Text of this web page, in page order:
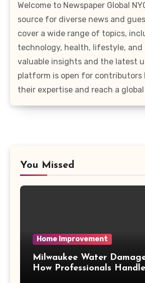
Welcome to Newspaper Global
source for diverse news and
cover a wide range of topics,
technology, health, lifestyle, and
valuable insights and the latest
platform is open for contributors
their expertise and reach a
You Missed
Home Improvement
Milwaukee Water
How Professionals Handle